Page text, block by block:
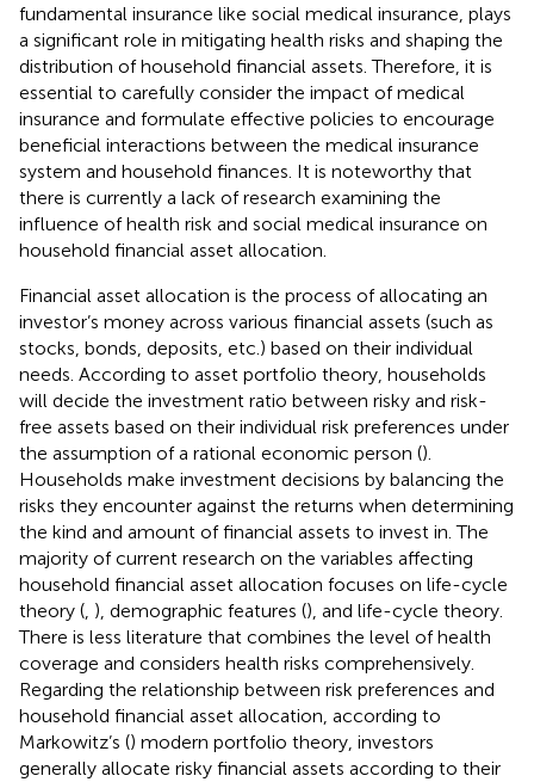
fundamental insurance like social medical insurance, plays
a significant role in mitigating health risks and shaping the
distribution of household financial assets. Therefore, it is
essential to carefully consider the impact of medical
insurance and formulate effective policies to encourage
beneficial interactions between the medical insurance
system and household finances. It is noteworthy that
there is currently a lack of research examining the
influence of health risk and social medical insurance on
household financial asset allocation.
Financial asset allocation is the process of allocating an
investor’s money across various financial assets (such as
stocks, bonds, deposits, etc.) based on their individual
needs. According to asset portfolio theory, households
will decide the investment ratio between risky and risk-
free assets based on their individual risk preferences under
the assumption of a rational economic person ().
Households make investment decisions by balancing the
risks they encounter against the returns when determining
the kind and amount of financial assets to invest in. The
majority of current research on the variables affecting
household financial asset allocation focuses on life-cycle
theory ( ), demographic features (), and life-cycle theory.
There is less literature that combines the level of health
coverage and considers health risks comprehensively.
Regarding the relationship between risk preferences and
household financial asset allocation, according to
Markowitz’s () modern portfolio theory, investors
generally allocate risky financial assets according to their